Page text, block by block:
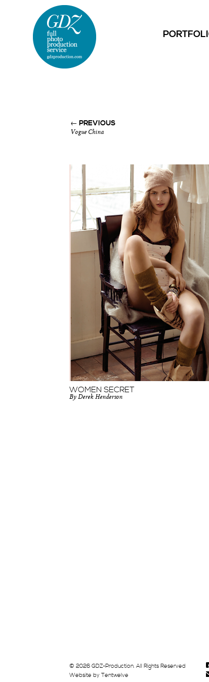
← PREVIOUS
Vogue China
WOMEN SECRET
By Derek Henderson
© 2026 GDZ-Production. All Rights Reserved
Website by Tentwelve